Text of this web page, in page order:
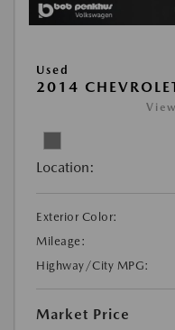
Used
2014
Location:
Exterior Color:
Mileage:
Highway/City MPG:
Market Price